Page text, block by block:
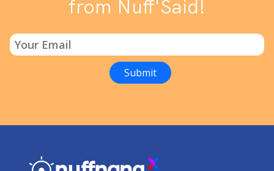
from Nuff'Said!